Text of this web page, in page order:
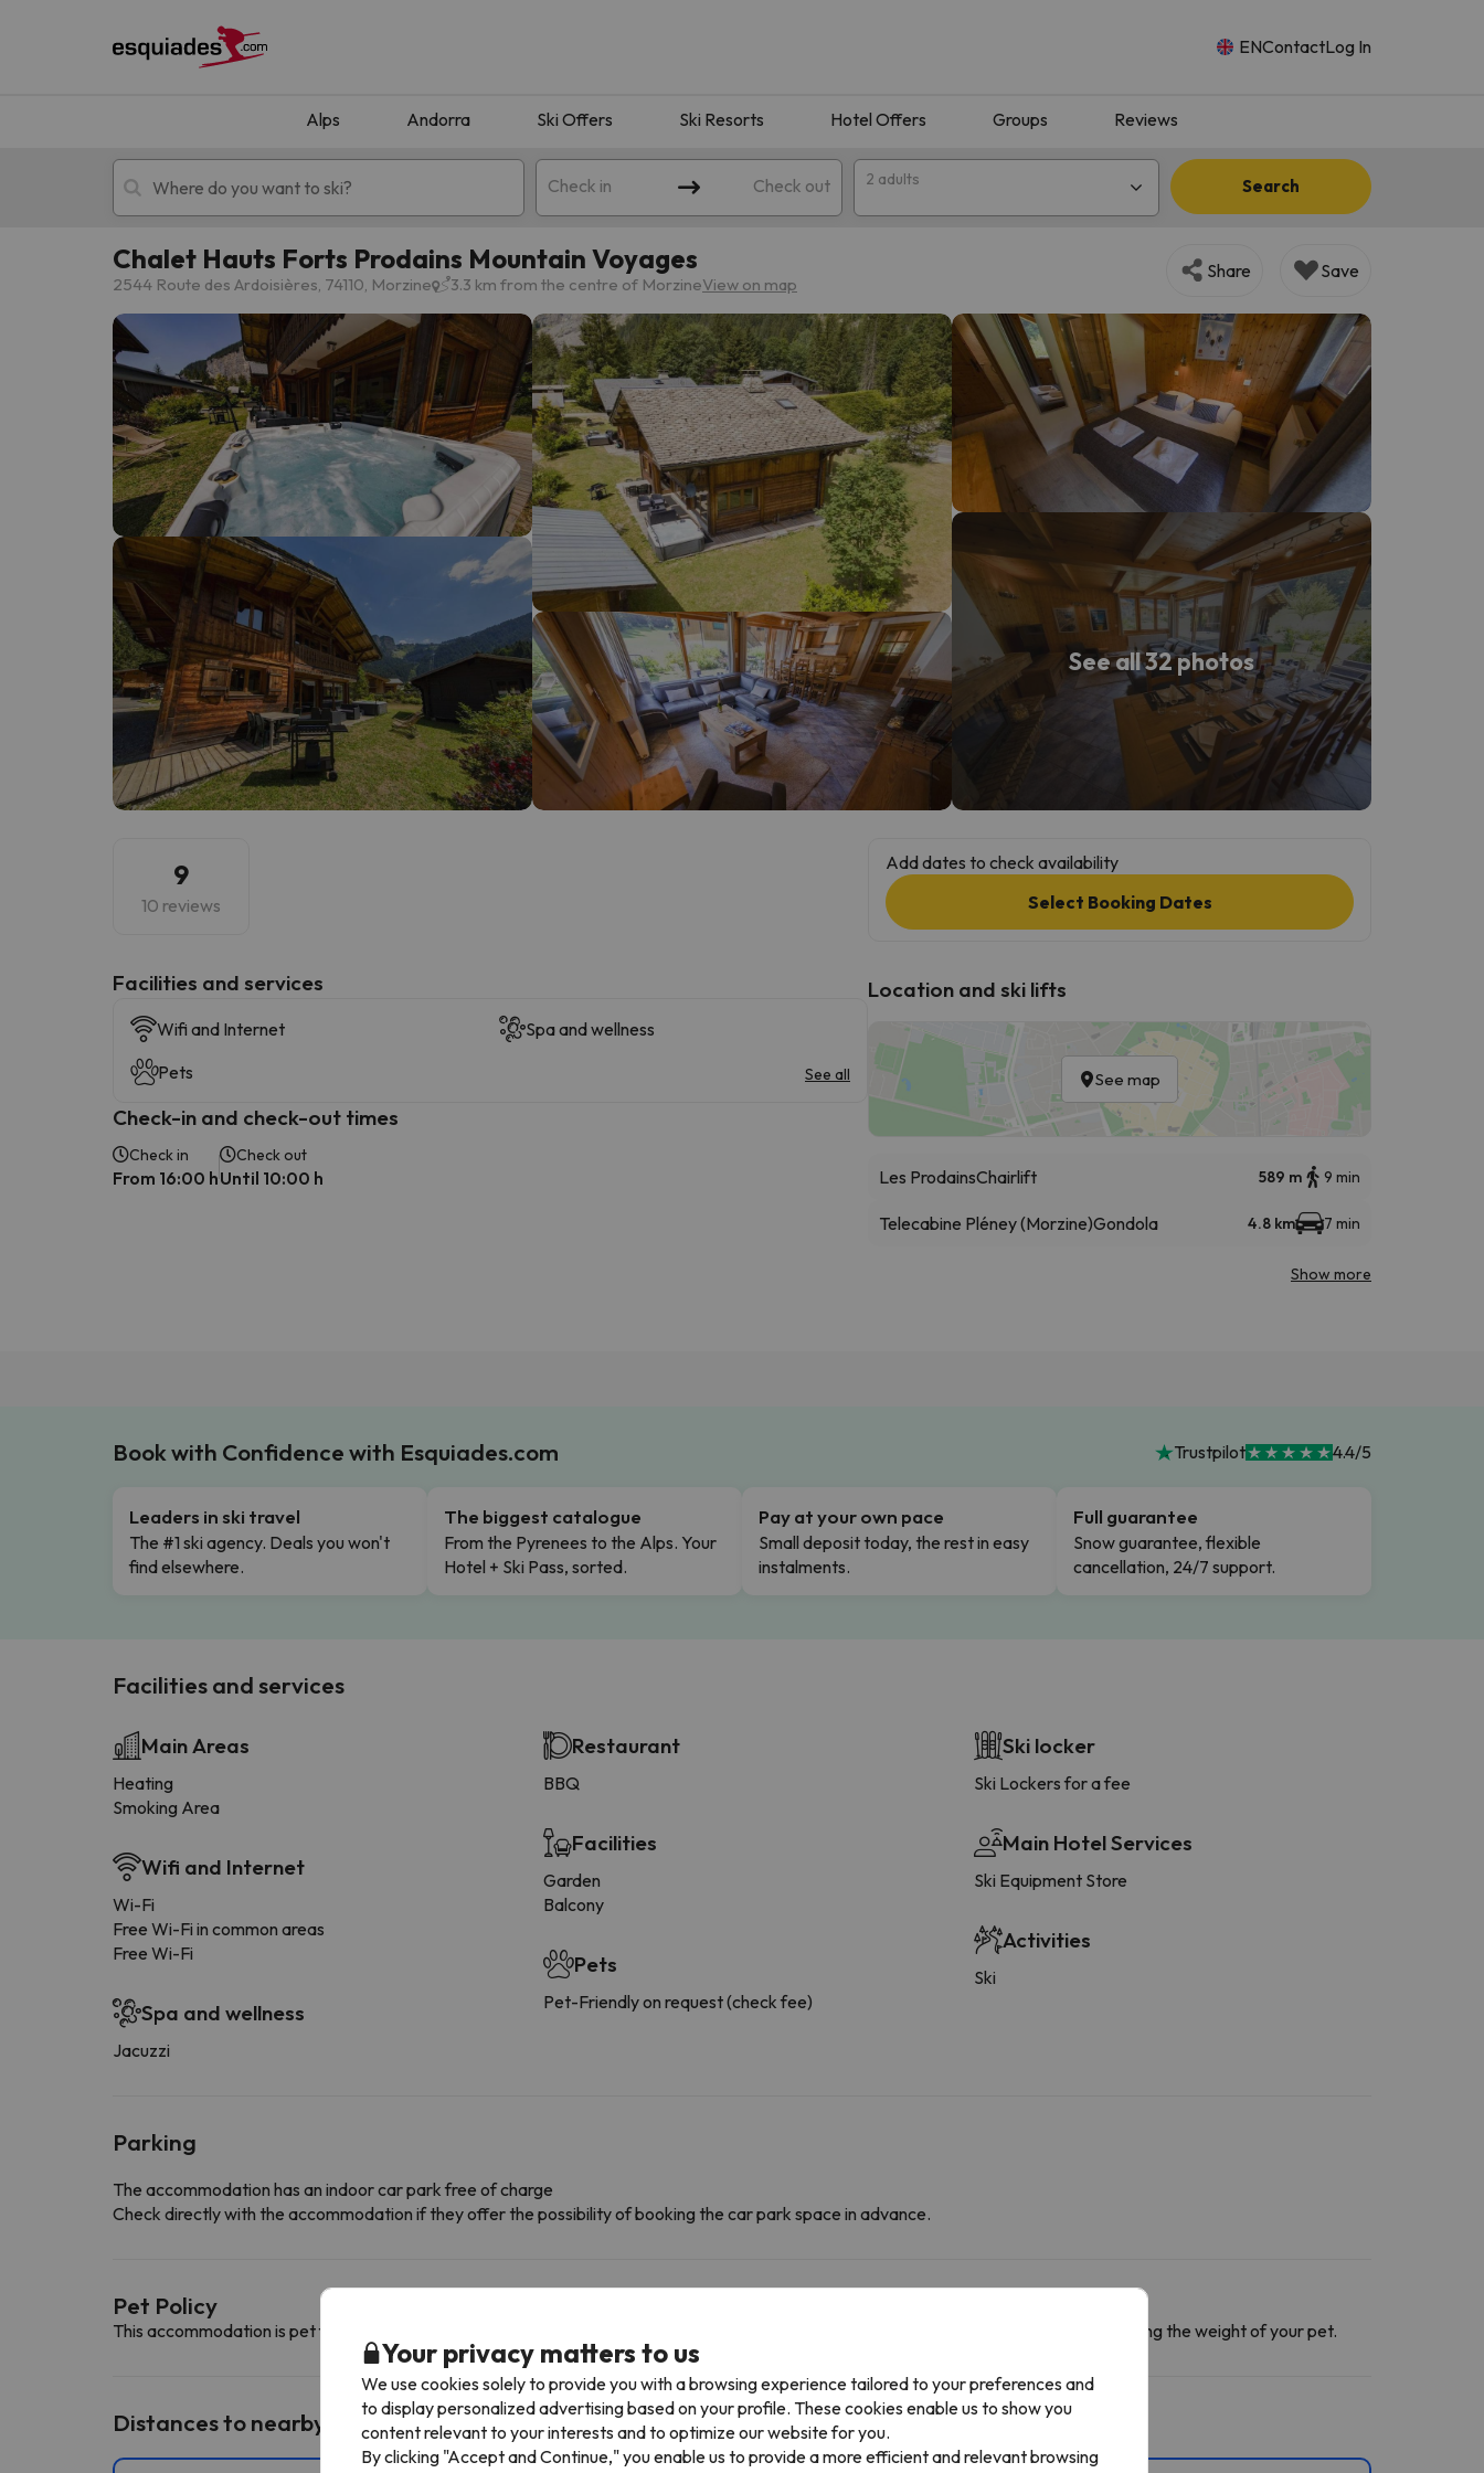
ENContactLog In
Alps Andorra Ski Offers Ski Resorts Hotel Offers Groups Reviews
Check in Check out 2 adults Search
Ski holidays Mountain hotels
Oops, we didn't find any results matching your search. Try modifying the destination.
Well, it seems that our searcher has lost his way. As soon as he finds his compass he'll be back.
Chalet Hauts Forts Prodains Mountain Voyages
2544 Route des Ardoisières, 74110, Morzine 3.3 km from the centre of MorzineView on map
Share Save
See all 32 photos
9
10 reviews
​Facilities and services
Wifi and Internet
Spa and wellness
Pets
See all
Check-in and check-out times
Check in
From 16:00 h
Check out
Until 10:00 h
Add dates to check availability
Select Booking Dates
Location and ski lifts
See map
Les ProdainsChairlift 589 m 9 min
Telecabine Pléney (Morzine)Gondola 4.8 km 7 min
Show more
Book with Confidence with Esquiades.com Trustpilot 4.4/5
Leaders in ski travel
The #1 ski agency. Deals you won't
find elsewhere.
The biggest catalogue
From the Pyrenees to the Alps. Your
Hotel + Ski Pass, sorted.
Pay at your own pace
Small deposit today, the rest in easy
instalments.
Full guarantee
Snow guarantee, flexible
cancellation, 24/7 support.
Facilities and services
Main Areas
Heating
Smoking Area
Wifi and Internet
Wi-Fi
Free Wi-Fi in common areas
Free Wi-Fi
Spa and wellness
Jacuzzi
Restaurant
BBQ
Facilities
Garden
Balcony
Pets
Pet-Friendly on request (check fee)
Ski locker
Ski Lockers for a fee
Main Hotel Services
Ski Equipment Store
Activities
Ski
Parking
The accommodation has an indoor car park free of charge
Check directly with the accommodation if they offer the possibility of booking the car park space in advance.
Pet Policy
This accommodation is pet friendly. To consult its conditions, it is essential that you send us a message through the informing the weight of your pet.
Distances to nearby ski resorts
Your privacy matters to us
We use cookies solely to provide you with a browsing experience tailored to your preferences and
to display personalized advertising based on your profile. These cookies enable us to show you
content relevant to your interests and to optimize our website for you.
By clicking "Accept and Continue," you enable us to provide a more efficient and relevant browsing